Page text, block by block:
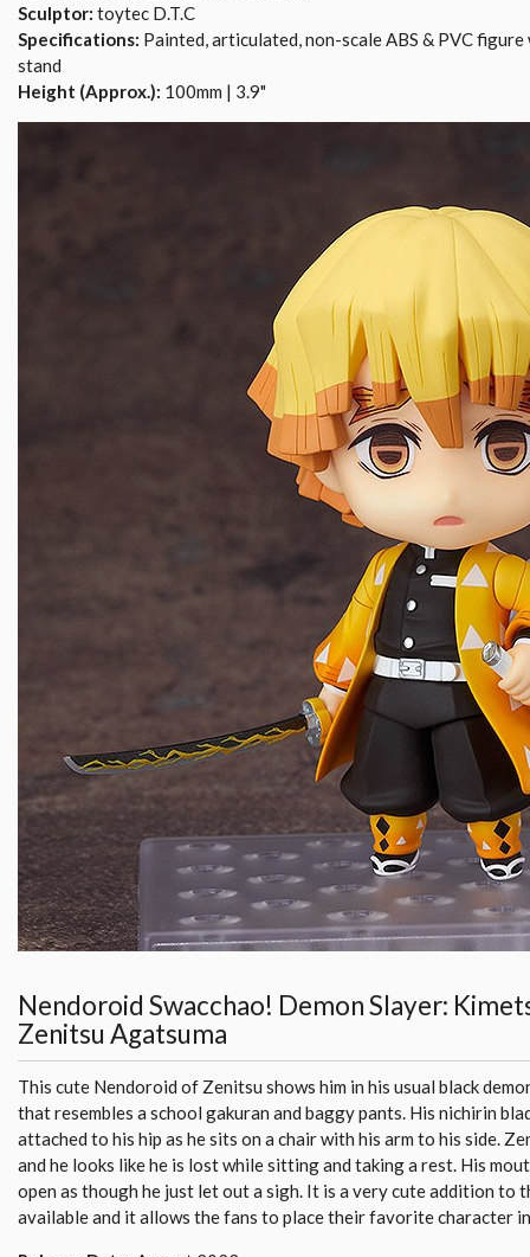
Sculptor: toytec D.T.C
Specifications: Painted, articulated, non-scale ABS & PVC
stand
Height (Approx.): 100mm | 3.9"
Nendoroid Swacchao! Demon Slayer:
Zenitsu Agatsuma
This cute Nendoroid of Zenitsu shows him in his usual black
that resembles a school gakuran and baggy pants. His nichirin
attached to his hip as he sits on a chair with his arm to his side.
and he looks like he is lost while sitting and taking a rest. His
open as though he just let out a sigh. It is a very cute addition to
available and it allows the fans to place their favorite character